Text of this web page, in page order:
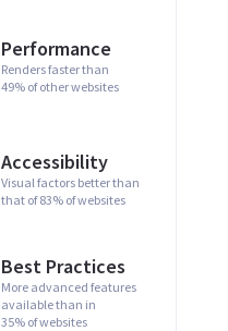
Performance
Renders faster than
49% of other websites
Accessibility
Visual factors better than
that of 83% of websites
Best Practices
More advanced features
available than in
35% of websites